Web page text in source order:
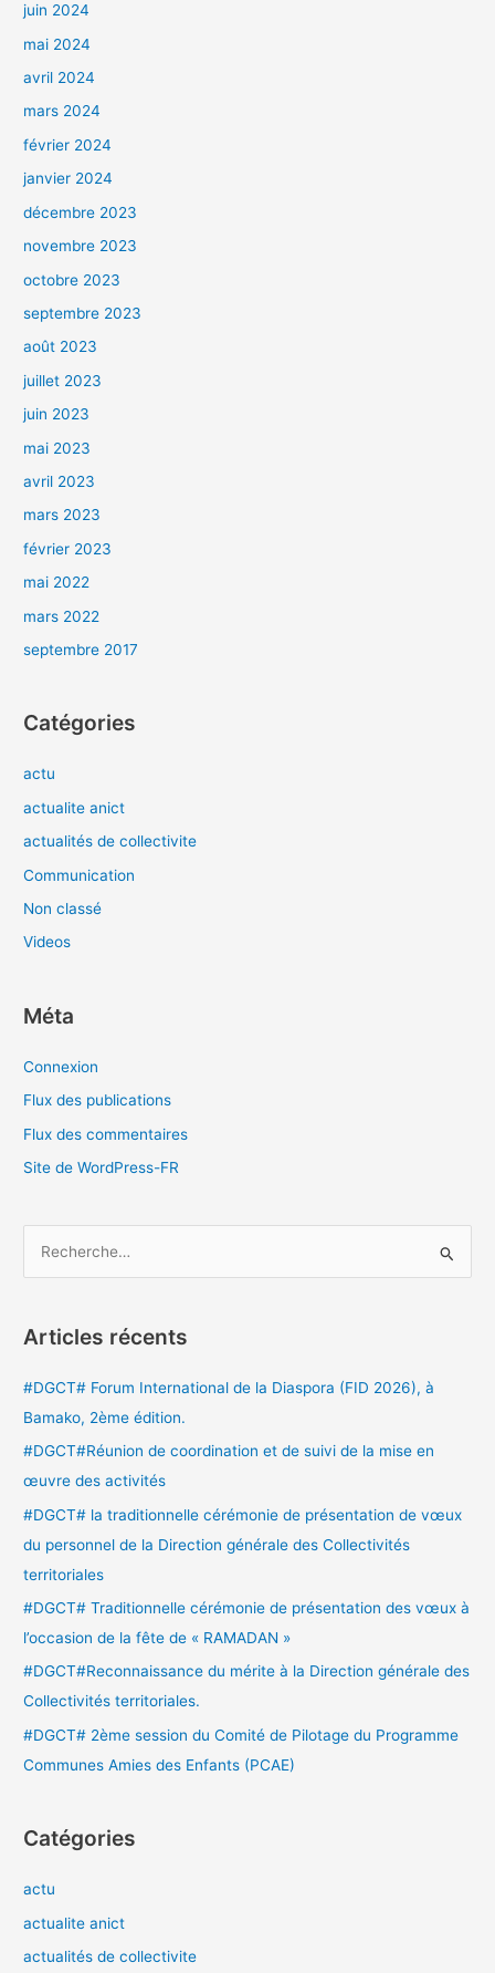
juin 2024
mai 2024
avril 2024
mars 2024
février 2024
janvier 2024
décembre 2023
novembre 2023
octobre 2023
septembre 2023
août 2023
juillet 2023
juin 2023
mai 2023
avril 2023
mars 2023
février 2023
mai 2022
mars 2022
septembre 2017
Catégories
actu
actualite anict
actualités de collectivite
Communication
Non classé
Videos
Méta
Connexion
Flux des publications
Flux des commentaires
Site de WordPress-FR
h
r
:
Articles récents
#DGCT# Forum International de la Diaspora (FID 2026), à
Bamako, 2ème édition.
#DGCT#Réunion de coordination et de suivi de la mise en
œuvre des activités
#DGCT# la traditionnelle cérémonie de présentation de vœux
du personnel de la Direction générale des Collectivités
territoriales
#DGCT# Traditionnelle cérémonie de présentation des vœux à
l’occasion de la fête de « RAMADAN »
#DGCT#Reconnaissance du mérite à la Direction générale des
Collectivités territoriales.
#DGCT# 2ème session du Comité de Pilotage du Programme
Communes Amies des Enfants (PCAE)
Catégories
actu
actualite anict
actualités de collectivite